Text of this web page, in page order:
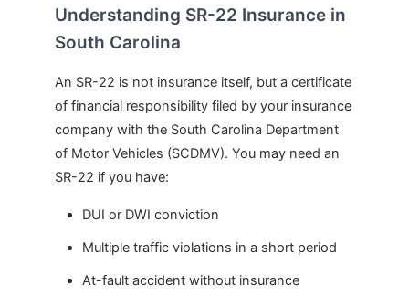
Understanding SR-22 Insurance in
South Carolina
An SR-22 is not insurance itself, but a certificate
of financial responsibility filed by your insurance
company with the South Carolina Department
of Motor Vehicles (SCDMV). You may need an
SR-22 if you have:
DUI or DWI conviction
Multiple traffic violations in a short period
At-fault accident without insurance